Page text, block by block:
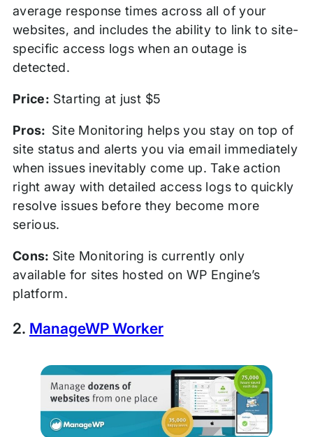
average response times across all of your
websites, and includes the ability to link to site-
specific access logs when an outage is
detected.
Price: Starting at just $5
Pros: Site Monitoring helps you stay on top of
site status and alerts you via email immediately
when issues inevitably come up. Take action
right away with detailed access logs to quickly
resolve issues before they become more
serious.
Cons: Site Monitoring is currently only
available for sites hosted on WP Engine’s
platform.
2. ManageWP Worker